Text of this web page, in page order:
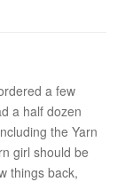
a few
a half dozen
the Yarn
girl should be
things back,